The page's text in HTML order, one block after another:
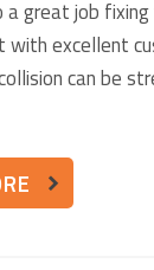
great job
excellent
can be